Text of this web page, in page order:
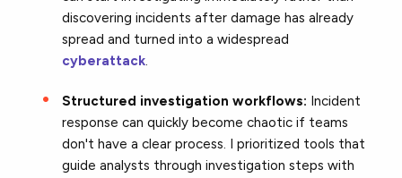
discovering incidents after damage has already
spread and turned into a widespread
cyberattack.
Structured investigation workflows: Incident
response can quickly become chaotic if teams
don't have a clear process. I prioritized tools that
guide analysts through investigation steps with